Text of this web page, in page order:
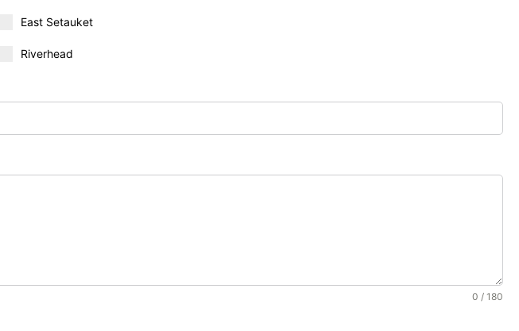
East Setauket
Riverhead
0 / 180